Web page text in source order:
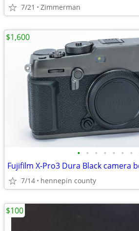
7/21 Zimmerman
• • • • • • •
Fujifilm X-Pro3 Dura Black camera
7/14 hennepin county
$1,600
$100